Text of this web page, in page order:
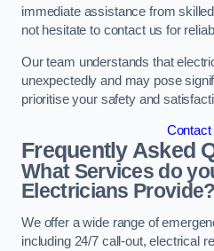
immediate assistance from
not hesitate to contact us for
Our team understands that
unexpectedly and may pose
prioritise your safety and
Contact
Frequently Asked
What Services do
Electricians Provide?
We offer a wide range of
including 24/7 call-out, electrical